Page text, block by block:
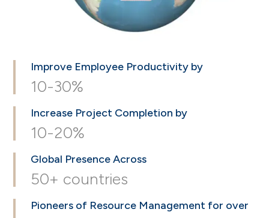
Improve Employee Productivity by
10-30%
Increase Project Completion by
10-20%
Global PresenceAcross
50+ countries
Pioneers of Resource Management for over